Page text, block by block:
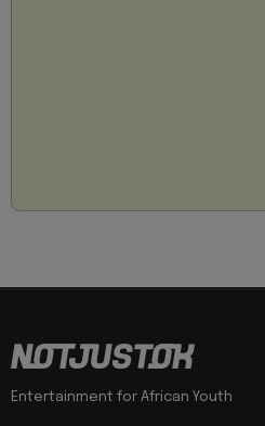
Entertainment for African Youth